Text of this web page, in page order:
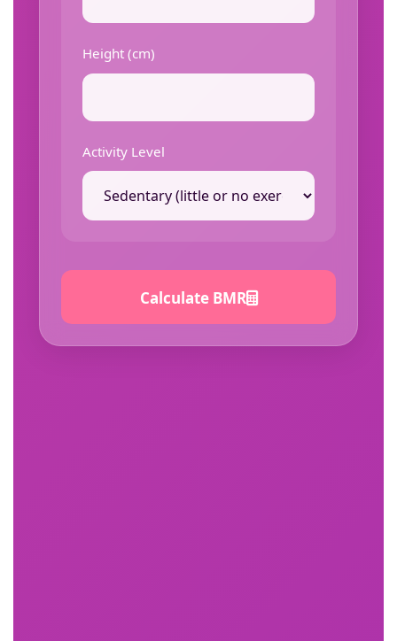
Height (cm)
Activity Level
Calculate BMR